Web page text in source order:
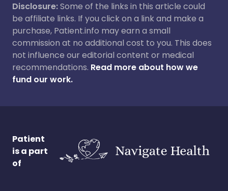
Disclosure:Some of the links in this article could
be affiliate links. If you click on a link and make a
purchase, Patient.info may earn a small
commission at no additional cost to you. This does
not influence our editorial content or medical
recommendations. Read more about how we
fund our work.
Patient
is a part
of